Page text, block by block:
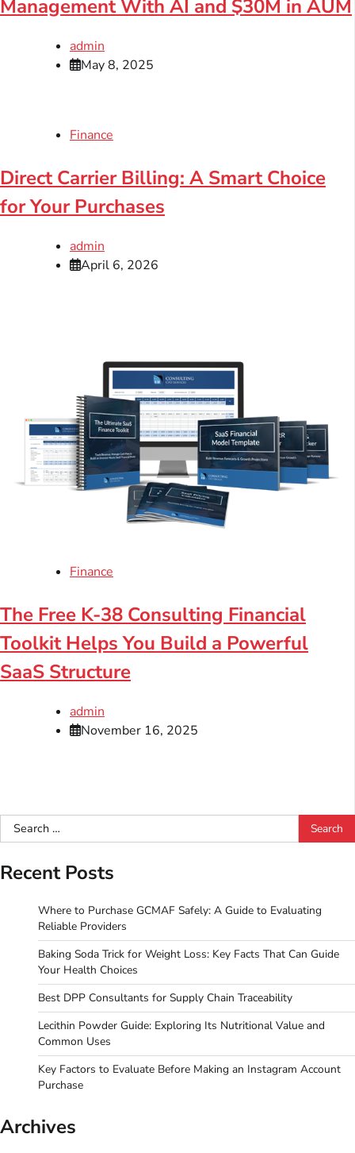
Management With AI and $30M in AUM
admin
May 8, 2025
Finance
Direct Carrier Billing: A Smart Choice
for Your Purchases
admin
April 6, 2026
Finance
The Free K-38 Consulting Financial
Toolkit Helps You Build a Powerful
SaaS Structure
admin
November 16, 2025
Search
for:
Recent Posts
Where to Purchase GCMAF Safely: A Guide to Evaluating
Reliable Providers
Baking Soda Trick for Weight Loss: Key Facts That Can Guide
Your Health Choices
Best DPP Consultants for Supply Chain Traceability
Lecithin Powder Guide: Exploring Its Nutritional Value and
Common Uses
Key Factors to Evaluate Before Making an Instagram Account
Purchase
Archives